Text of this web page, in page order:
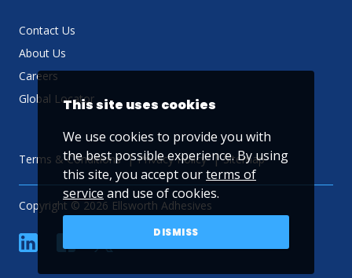
Contact Us
About Us
Careers
Global Locator
Terms & Conditions Privacy Policy Sitemap
Copyright © 2026 Ellsworth Adhesives
linkedin YouTube
This site uses cookies
We use cookies to provide you with
the best possible experience. By using
this site, you accept ourterms of
service and use of cookies.
DISMISS